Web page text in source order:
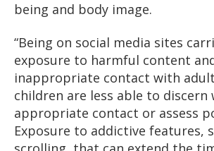
being and body image.
“Being on social media sites
exposure to harmful content
inappropriate contact with
children are less able to discern
appropriate contact or assess
Exposure to addictive features,